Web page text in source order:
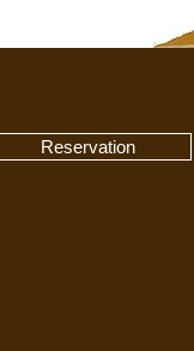
Reservation